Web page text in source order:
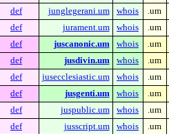
def junglegerani.um whois
.um
def jurament.um whois
.um
def juscanonic.um whois
.um
def jusdivin.um whois
.um
def jusecclesiastic.um whois
.um
def jusgenti.um whois
.um
def juspublic.um whois
.um
def jusscript.um whois .um